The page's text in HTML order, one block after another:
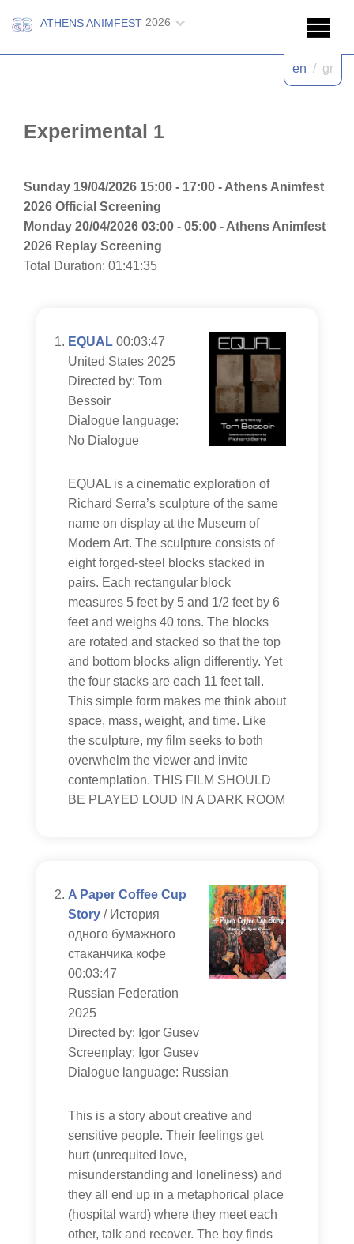
ATHENS ANIMFEST 2026
en / gr
Experimental 1
Sunday 19/04/2026 15:00 - 17:00 - Athens Animfest
2026 Official Screening
Monday 20/04/2026 03:00 - 05:00 - Athens Animfest
2026 Replay Screening
Total Duration: 01:41:35
EQUAL 00:03:47
United States 2025
Directed by: Tom
Bessoir
Dialogue language:
No Dialogue
EQUAL is a cinematic exploration of
Richard Serra’s sculpture of the same
name on display at the Museum of
Modern Art. The sculpture consists of
eight forged-steel blocks stacked in
pairs. Each rectangular block
measures 5 feet by 5 and 1/2 feet by 6
feet and weighs 40 tons. The blocks
are rotated and stacked so that the top
and bottom blocks align differently. Yet
the four stacks are each 11 feet tall.
This simple form makes me think about
space, mass, weight, and time. Like
the sculpture, my film seeks to both
overwhelm the viewer and invite
contemplation. THIS FILM SHOULD
BE PLAYED LOUD IN A DARK ROOM
A Paper Coffee Cup
Story / История
одного бумажного
стаканчика кофе
00:03:47
Russian Federation
2025
Directed by: Igor Gusev
Screenplay: Igor Gusev
Dialogue language: Russian
This is a story about creative and
sensitive people. Their feelings get
hurt (unrequited love,
misunderstanding and loneliness) and
they all end up in a metaphorical place
(hospital ward) where they meet each
other, talk and recover. The boy finds